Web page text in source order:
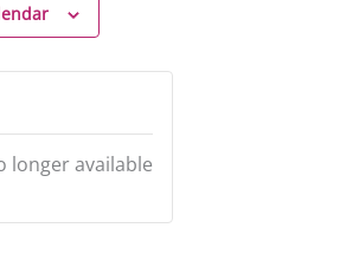
longer available